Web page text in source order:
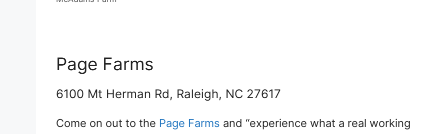
Page Farms
6100 Mt Herman Rd, Raleigh, NC 27617
Come on out to the Page Farms and “experience what a real working